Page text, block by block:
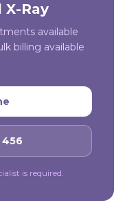
X-Ray
available
billing available
456
is required.